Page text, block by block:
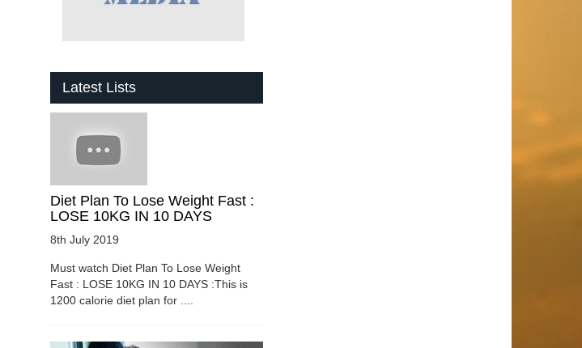
Latest Lists
Diet Plan To Lose Weight Fast :
LOSE 10KG IN 10 DAYS
8th July 2019
Must watch Diet Plan To Lose Weight
Fast : LOSE 10KG IN 10 DAYS :This is
1200 calorie diet plan for ....